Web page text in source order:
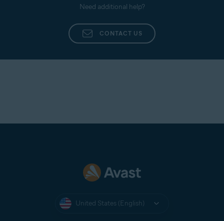
Need additional help?
CONTACT US
United States (English)